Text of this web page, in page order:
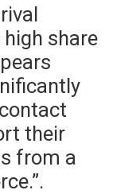
share
their
from a